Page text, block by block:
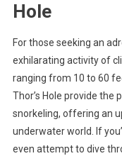
Hole
For those seeking an
exhilarating activity of
ranging from 10 to 60
Thor’s Hole provide
snorkeling, offering an
underwater world. If
even attempt to dive